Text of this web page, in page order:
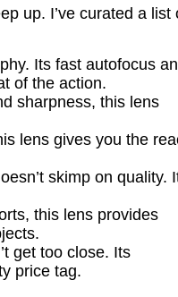
up. I’ve curated a list
Its fast autofocus
of the action.
sharpness, this lens
lens gives you the
skimp on quality.
this lens provides
get too close. Its
price tag.